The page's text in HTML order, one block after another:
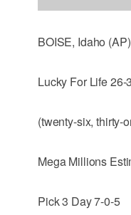
BOISE, Idaho
Lucky For Life
(twenty-six, thirty-
Mega Millions
Pick 3 Day 7-0-5